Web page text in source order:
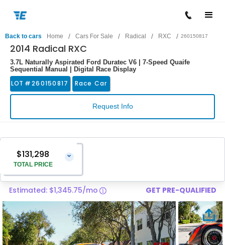
Back to cars Home / Cars For Sale / Radical / RXC / 260150817
2014 Radical RXC
3.7L Naturally Aspirated Ford Duratec V6 | 7-Speed Quaife
Sequential Manual | Digital Race Display
LOT #260150817 Race Car
Request Info
$131,298
TOTAL PRICE
⌄
Vehicle Price
$129,999
Pre-Delivery Service Charge
$1,299
Total Price $131,298
Estimated: $1,345.75/mo GET PRE-QUALIFIED